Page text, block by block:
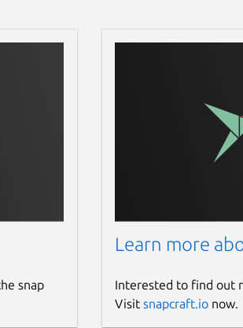
snap
Learn more
Interested to find out
Visit snapcraft.ionow.